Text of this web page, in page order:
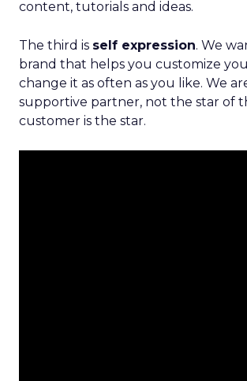
content, tutorials and ideas.
The third is self expression. We
brand that helps you customize
change it as often as you like. We
supportive partner, not the star of
customer is the star.